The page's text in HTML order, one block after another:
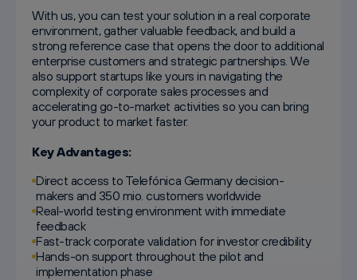
With us, you can test your solution in a real corporate
environment, gather valuable feedback, and build a
strong reference case that opens the door to additional
enterprise customers and strategic partnerships. We
also support startups like yours in navigating the
complexity of corporate sales processes and
accelerating go-to-market activities so you can bring
your product to market faster.
Key Advantages:
Direct access to Telefónica Germany decision-
makers and 350 mio. customers worldwide
Real-world testing environment with immediate
feedback
Fast-track corporate validation for investor credibility
Hands-on support throughout the pilot and
implementation phase